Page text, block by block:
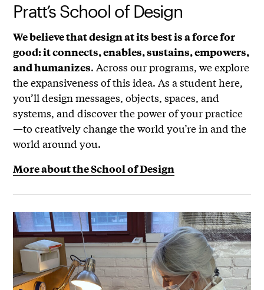
Pratt’s School of Design
We believe that design at its best is a force for
good: it connects, enables, sustains, empowers,
and humanizes. Across our programs, we explore
the expansiveness of this idea. As a student here,
you’ll design messages, objects, spaces, and
systems, and discover the power of your practice
—to creatively change the world you’re in and the
world around you.
More about the School of Design